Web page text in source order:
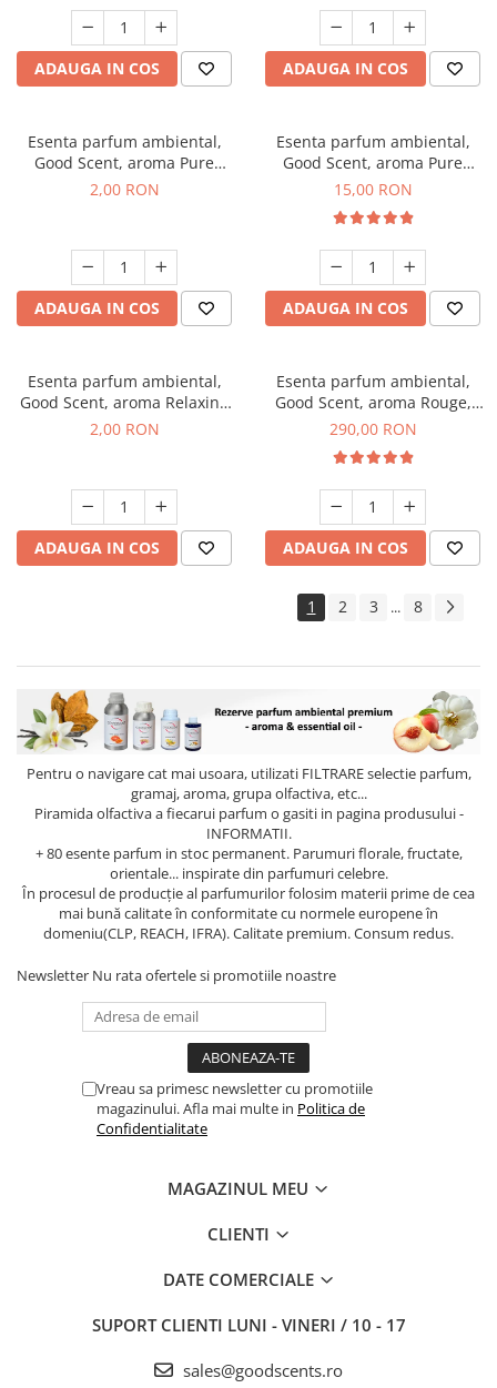
ADAUGA IN COS ADAUGA IN COS
Esenta parfum ambiental,
Good Scent, aroma Pure
White Musc, 1 g, mostra
2,00 RON
ADAUGA IN COS
Esenta parfum ambiental,
Good Scent, aroma Pure
White Musc, 10 g
15,00 RON
ADAUGA IN COS
Esenta parfum ambiental,
Good Scent, aroma Relaxing
Lavender, 1 g, mostra
2,00 RON
ADAUGA IN COS
Esenta parfum ambiental,
Good Scent, aroma Rouge,
500 g
290,00 RON
ADAUGA IN COS
1 2 3 ... 8
Pentru o navigare cat mai usoara, utilizati FILTRAREselectie parfum,
gramaj, aroma, grupa olfactiva, etc...
Piramida olfactiva a fiecarui parfum o gasiti in pagina produsului -
INFORMATII.
+ 80 esente parfum in stoc permanent. Parumuri florale, fructate,
orientale... inspirate din parfumuri celebre.
În procesul de producție al parfumurilor folosim materii prime de cea
mai bună calitate în conformitate cu normele europene în
domeniu(CLP, REACH, IFRA). Calitate premium. Consum redus.
Newsletter Nu rata ofertele si promotiile noastre
Vreau sa primesc newsletter cu promotiile
magazinului. Afla mai multe in Politica de
Confidentialitate
MAGAZINUL MEU
CLIENTI
DATE COMERCIALE
SUPORT CLIENTI LUNI - VINERI / 10 - 17
sales@goodscents.ro